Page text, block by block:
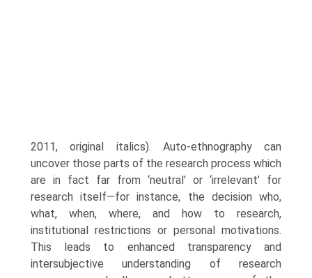
2011, original italics). Auto-ethnography can
uncover those parts of the research process which
are in fact far from ‘neutral’ or ‘irrelevant’ for
research itself—for instance, the decision who,
what, when, where, and how to research,
institutional restrictions or personal motivations.
This leads to enhanced transparency and
intersubjective understanding of research